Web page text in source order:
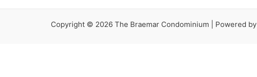
Copyright © 2026 The Braemar Condominium | Powered by